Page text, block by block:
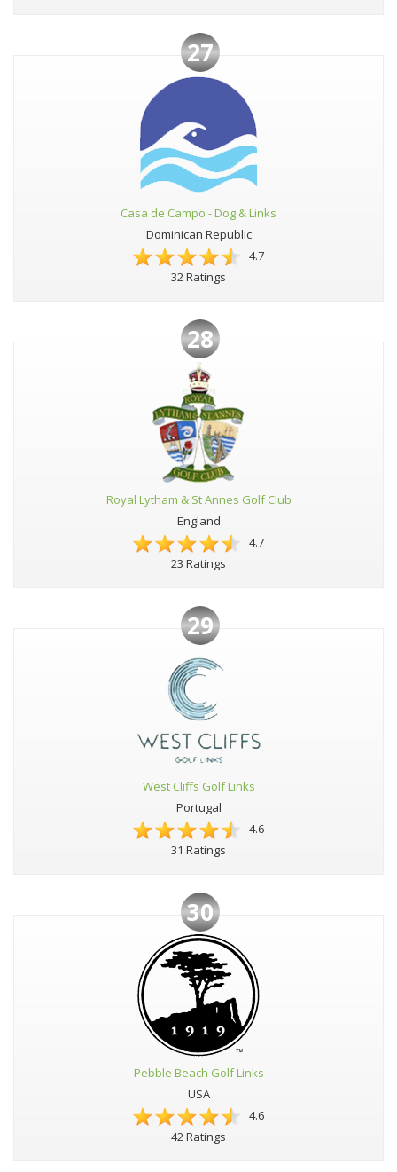
27
Casa de Campo - Dog & Links
Dominican Republic
4.7
32 Ratings
28
Royal Lytham & St Annes Golf Club
England
4.7
23 Ratings
29
West Cliffs Golf Links
Portugal
4.6
31 Ratings
30
Pebble Beach Golf Links
USA
4.6
42 Ratings